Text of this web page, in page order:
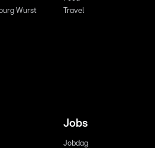
Wurst
Travel
Jobs
Jobdag